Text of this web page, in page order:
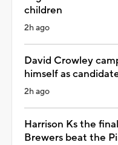
children
2h ago
David Crowley
himself as
2h ago
Harrison Ks the
Brewers beat the